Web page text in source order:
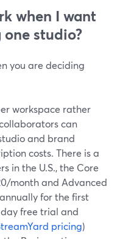
when I want
studio?
you are deciding
workspace rather
can
and brand
costs. There is a
in the U.S., the Core
month and Advanced
for the first
free trial and
pricing)